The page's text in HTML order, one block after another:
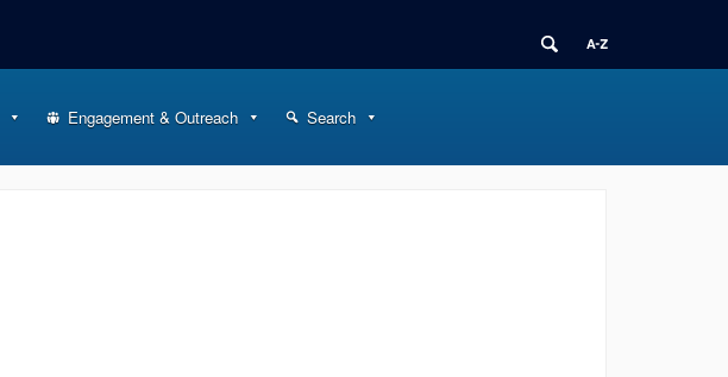
Engagement & Outreach Search